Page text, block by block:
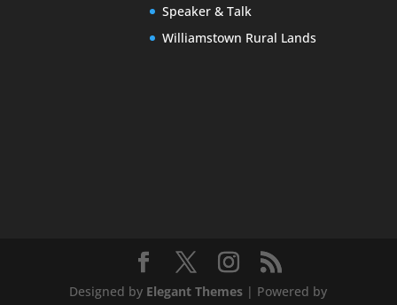
Speaker & Talk
Williamstown Rural Lands
Designed by Elegant Themes | Powered by